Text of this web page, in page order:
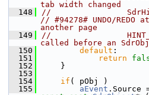
tab width changed
  148
//
// #94278# UNDO/
another page
  149
//
called before an
  150
default :
  151
return
  152
    }
  153
  154
if ( pObj )
  155
aEvent